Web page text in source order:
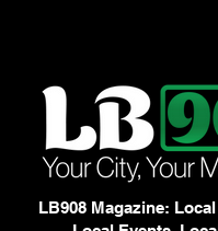
LB908 Magazine: